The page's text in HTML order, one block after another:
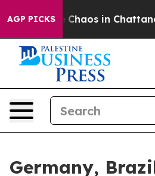
AGP PICKS
Collapse Chaos in
Germany,